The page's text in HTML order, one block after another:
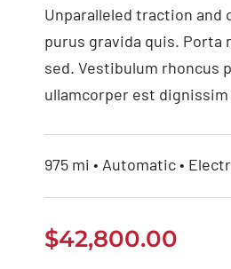
Unparalleled traction and
purus gravida quis. Porta
sed. Vestibulum rhoncus
ullamcorper est dignissim
975 mi • Automatic •
$42,800.00